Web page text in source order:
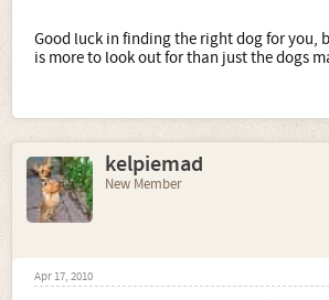
Good luck in finding the right dog for you,
is more to look out for than just the dogs
kelpiemad
New Member
Apr 17, 2010